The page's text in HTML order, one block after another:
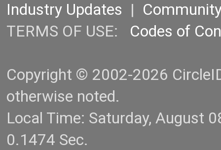
Industry Updates |
TERMS OF USE: Codes of
Copyright © 2002-2026
otherwise noted.
Local Time: Saturday, August
0.1474 Sec.